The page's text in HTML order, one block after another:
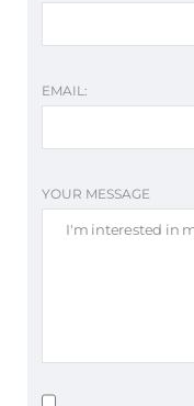
EMAIL:
YOUR MESSAGE